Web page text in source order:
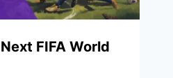
FIFA World